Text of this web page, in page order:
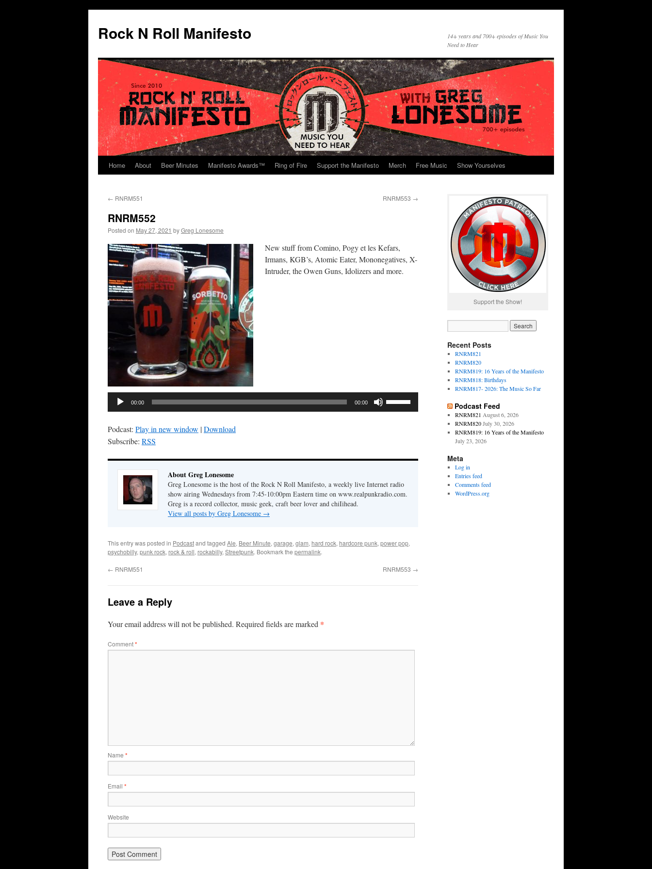
content
Rock N Roll Manifesto
14+ years and 700+ episodes of Music You
Need to Hear
Home About Beer Minutes Manifesto Awards™ Ring of Fire Support the Manifesto Merch Free Music Show Yourselves
← RNRM551 RNRM553 →
RNRM552
Posted on May 27, 2021 byGreg Lonesome
New stuff from Comino, Pogy et les Kefars,
Irmans, KGB’s, Atomic Eater, Mononegatives, X-
Intruder, the Owen Guns, Idolizers and more.
00:00 00:00
volume.
Podcast: Play in new window |Download
Subscribe: RSS
About Greg Lonesome
Greg Lonesome is the host of the Rock N Roll Manifesto, a weekly live Internet radio
show airing Wednesdays from 7:45-10:00pm Eastern time on www.realpunkradio.com.
Greg is a record collector, music geek, craft beer lover and chiIihead.
View all posts by Greg Lonesome →
This entry was posted in Podcastand tagged Ale, Beer Minute, garage, glam, hard rock, hardcore punk, power pop,
psychobilly, punk rock, rock & roll, rockabilly, Streetpunk. Bookmark the permalink.
← RNRM551 RNRM553 →
Leave a Reply
Your email address will not be published. Required fields are marked *
Comment*
Name *
Email *
Website
Support the Show!
Recent Posts
RNRM821
RNRM820
RNRM819: 16 Years of the Manifesto
RNRM818: Birthdays
RNRM817- 2026: The Music So Far
Podcast Feed
RNRM821 August 6, 2026
RNRM820 July 30, 2026
RNRM819: 16 Years of the Manifesto
July 23, 2026
Meta
Log in
Entries feed
Comments feed
WordPress.org